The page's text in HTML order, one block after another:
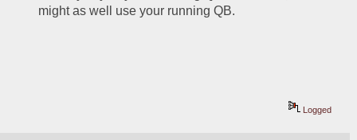
might as well use your running QB.
Logged